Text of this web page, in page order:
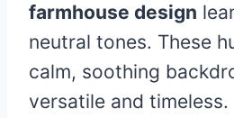
farmhouse design
neutral tones. These
calm, soothing
versatile and timeless.